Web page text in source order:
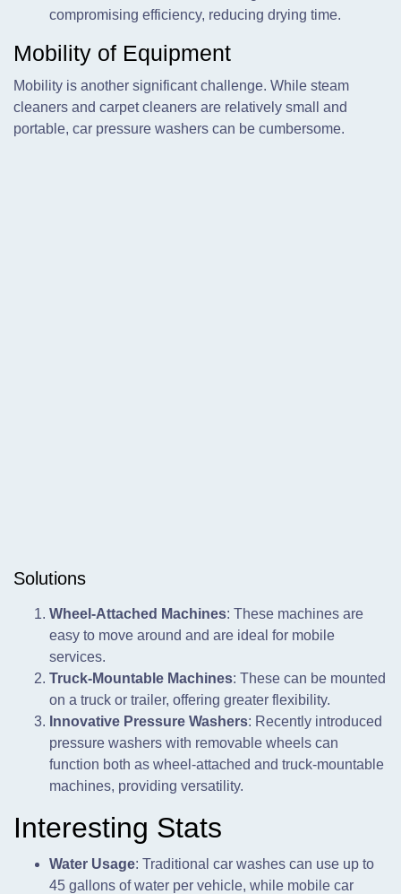
compromising efficiency, reducing drying time.
Mobility of Equipment
Mobility is another significant challenge. While steam
cleaners and carpet cleaners are relatively small and
portable, car pressure washers can be cumbersome.
Solutions
Wheel-Attached Machines: These machines are
easy to move around and are ideal for mobile
services.
Truck-Mountable Machines: These can be mounted
on a truck or trailer, offering greater flexibility.
Innovative Pressure Washers: Recently introduced
pressure washers with removable wheels can
function both as wheel-attached and truck-mountable
machines, providing versatility.
Interesting Stats
Water Usage: Traditional car washes can use up to
45 gallons of water per vehicle, while mobile car